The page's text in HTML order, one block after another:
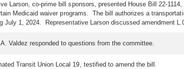
Larson, co-prime bill sponsors, presented House Bill 22-
Medicaid waiver programs. The bill authorizes a
July 1, 2024. Representative Larson discussed amendment
Valdez responded to questions from the committee.
Transit Union Local 19, testified to amend the bill.